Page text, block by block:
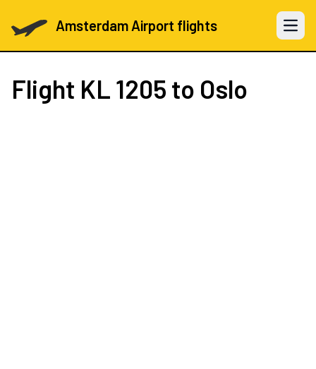
Amsterdam Airport flights Open
Flight KL 1205 to Oslo